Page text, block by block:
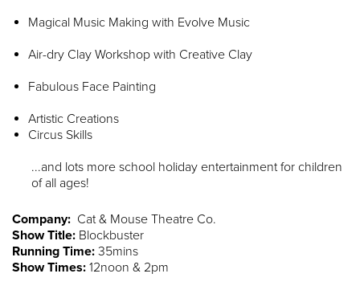
Magical Music Making with Evolve Music
Air-dry Clay Workshop with Creative Clay
Fabulous Face Painting
Artistic Creations
Circus Skills
...and lots more school holiday entertainment for children
of all ages!
Company: Cat & Mouse Theatre Co.
Show Title: Blockbuster
Running Time: 35mins
Show Times: 12noon & 2pm